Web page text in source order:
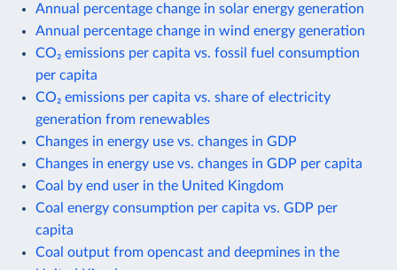
Annual percentage change in solar energy generation
Annual percentage change in wind energy generation
CO₂ emissions per capita vs. fossil fuel consumption
per capita
CO₂ emissions per capita vs. share of electricity
generation from renewables
Changes in energy use vs. changes in GDP
Changes in energy use vs. changes in GDP per capita
Coal by end user in the United Kingdom
Coal energy consumption per capita vs. GDP per
capita
Coal output from opencast and deepmines in the